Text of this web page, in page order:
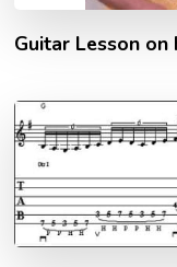
Guitar Lesson